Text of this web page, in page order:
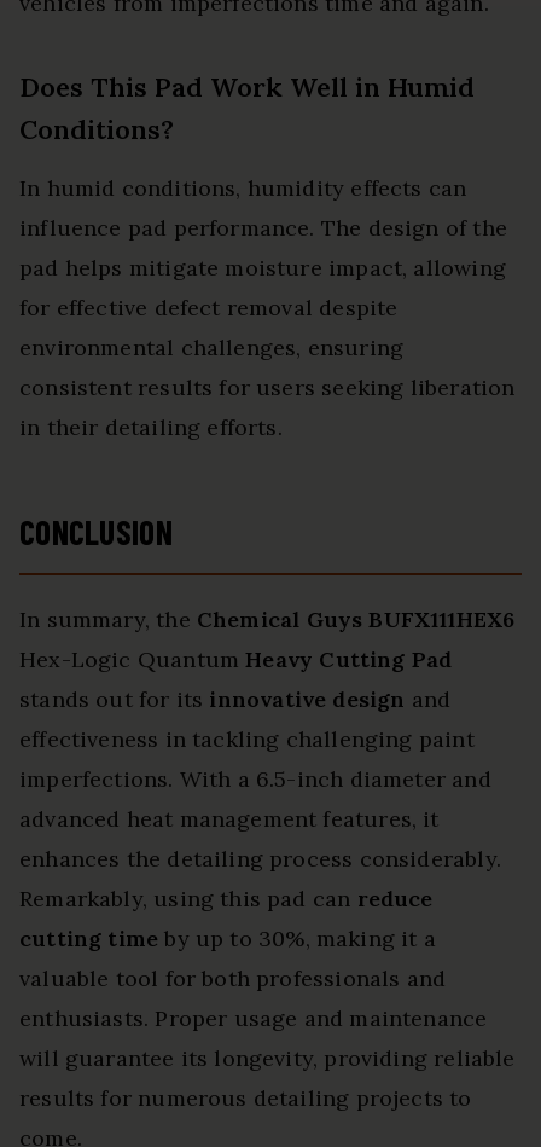
Does This Pad Work Well in Humid
Conditions?
In humid conditions, humidity effects can
influence pad performance. The design of the
pad helps mitigate moisture impact, allowing
for effective defect removal despite
environmental challenges, ensuring
consistent results for users seeking liberation
in their detailing efforts.
CONCLUSION
In summary, the Chemical Guys BUFX111HEX6
Hex-Logic QuantumHeavy Cutting Pad
stands out for its innovative design and
effectiveness in tackling challenging paint
imperfections. With a 6.5-inch diameter and
advanced heat management features, it
enhances the detailing process considerably.
Remarkably, using this pad can reduce
cutting time by up to 30%, making it a
valuable tool for both professionals and
enthusiasts. Proper usage and maintenance
will guarantee its longevity, providing reliable
results for numerous detailing projects to
come.